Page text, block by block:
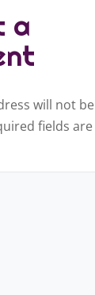
a
will not be
fields are